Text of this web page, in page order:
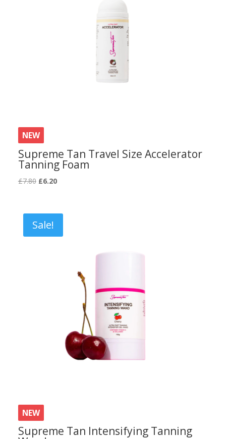
NEW
Supreme Tan Travel Size Accelerator
Tanning Foam
£7.80 Original
£7.80.
£6.20Current
£6.20.
Sale!
NEW
Supreme Tan Intensifying Tanning